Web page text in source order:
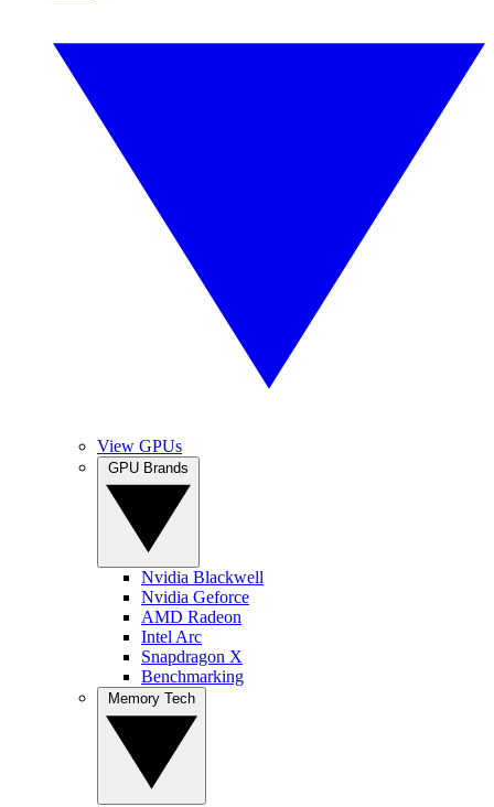
View GPUs
Nvidia Blackwell
Nvidia Geforce
AMD Radeon
Intel Arc
Snapdragon X
Benchmarking